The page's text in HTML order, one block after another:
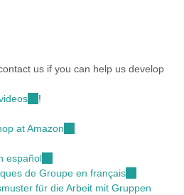
us if you can help us develop
(link
external)
!
at Amazon
español(link
is
external)
de Groupe en français(link
is
für die Arbeit mit Gruppen